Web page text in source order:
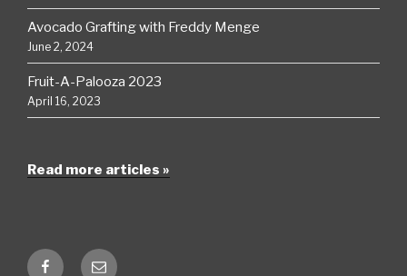
Avocado Grafting with Freddy Menge
June 2, 2024
Fruit-A-Palooza 2023
April 16, 2023
Read more articles »
FacebookEmail